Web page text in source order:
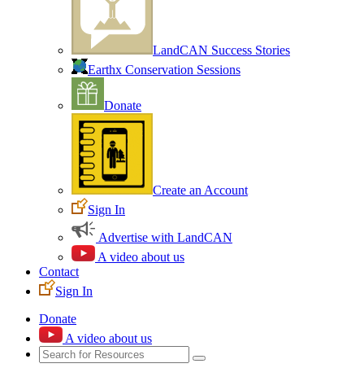
LandCAN Success Stories
Earthx Conservation Sessions
Donate
Create an Account
Sign In
Advertise with LandCAN
A video about us
Contact
Sign In
Donate
A video about us